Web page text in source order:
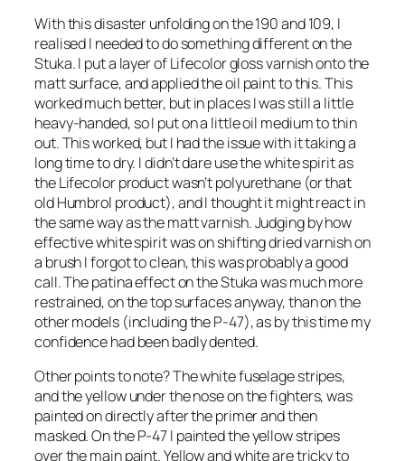
With this disaster unfolding on the 190 and 109, I
realised I needed to do something different on the
Stuka. I put a layer of Lifecolor gloss varnish onto the
matt surface, and applied the oil paint to this. This
worked much better, but in places I was still a little
heavy-handed, so I put on a little oil medium to thin
out. This worked, but I had the issue with it taking a
long time to dry. I didn’t dare use the white spirit as
the Lifecolor product wasn’t polyurethane (or that
old Humbrol product), and I thought it might react in
the same way as the matt varnish. Judging by how
effective white spirit was on shifting dried varnish on
a brush I forgot to clean, this was probably a good
call. The patina effect on the Stuka was much more
restrained, on the top surfaces anyway, than on the
other models (including the P-47), as by this time my
confidence had been badly dented.
Other points to note? The white fuselage stripes,
and the yellow under the nose on the fighters, was
painted on directly after the primer and then
masked. On the P-47 I painted the yellow stripes
over the main paint. Yellow and white are tricky to